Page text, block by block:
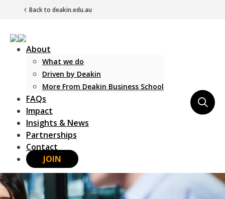
Back to deakin.edu.au
Main Navigation
About
What we do
Driven by Deakin
More From Deakin Business School
FAQs
Impact
Insights & News
Partnerships
Contact
JOIN